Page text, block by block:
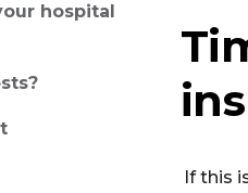
hospital
If this